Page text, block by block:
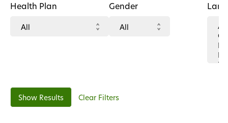
Health Plan Gender
Clear Filters